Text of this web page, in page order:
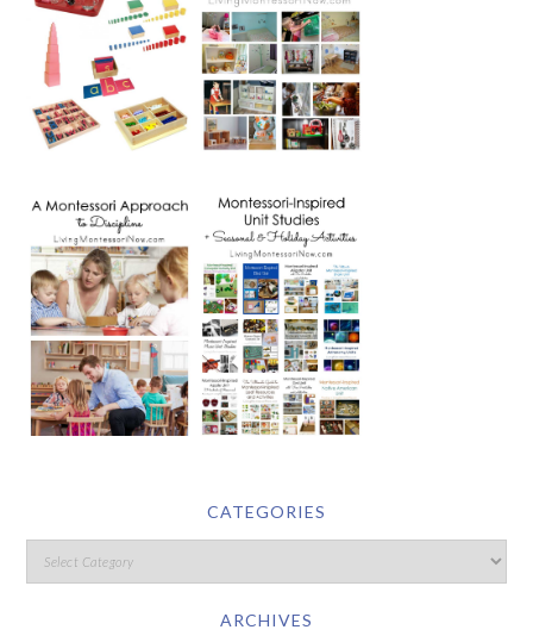
CATEGORIES
ARCHIVES